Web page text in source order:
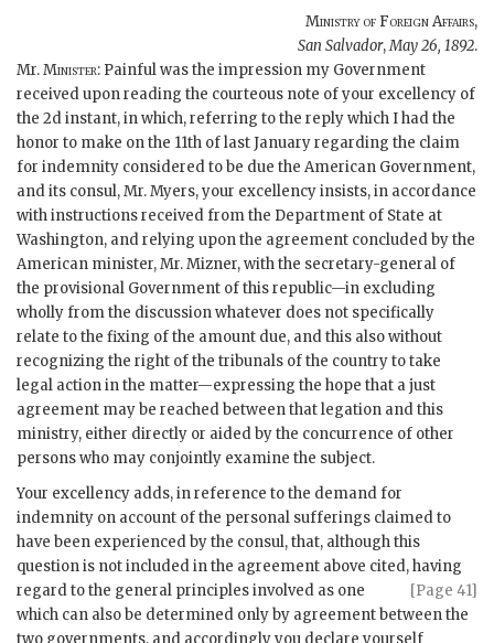
Ministry of Foreign Affairs,
San Salvador,May 26, 1892.
Mr.Minister: Painful was the impression my Government
received upon reading the courteous note of your excellency of
the 2d instant, in which, referring to the reply which I had the
honor to make on the 11th of last January regarding the claim
for indemnity considered to be due the American Government,
and its consul, Mr. Myers, your excellency insists, in accordance
with instructions received from the Department of State at
Washington, and relying upon the agreement concluded by the
American minister, Mr. Mizner, with the secretary-general of
the provisional Government of this republic—in excluding
wholly from the discussion whatever does not specifically
relate to the fixing of the amount due, and this also without
recognizing the right of the tribunals of the country to take
legal action in the matter—expressing the hope that a just
agreement may be reached between that legation and this
ministry, either directly or aided by the concurrence of other
persons who may conjointly examine the subject.
Your excellency adds, in reference to the demand for
indemnity on account of the personal sufferings claimed to
have been experienced by the consul, that, although this
question is not included in the agreement above cited, having
regard to the
[Page 41]
general principles involved as one
which can also be determined only by agreement between the
two governments, and accordingly you declare yourself